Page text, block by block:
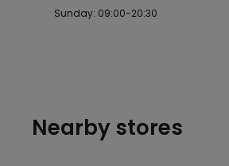
Sunday: 09:00-20:30
Nearby stores